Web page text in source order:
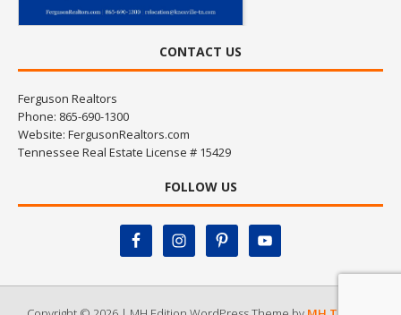
CONTACT US
Ferguson Realtors
Phone: 865-690-1300
Website: FergusonRealtors.com
Tennessee Real Estate License # 15429
FOLLOW US